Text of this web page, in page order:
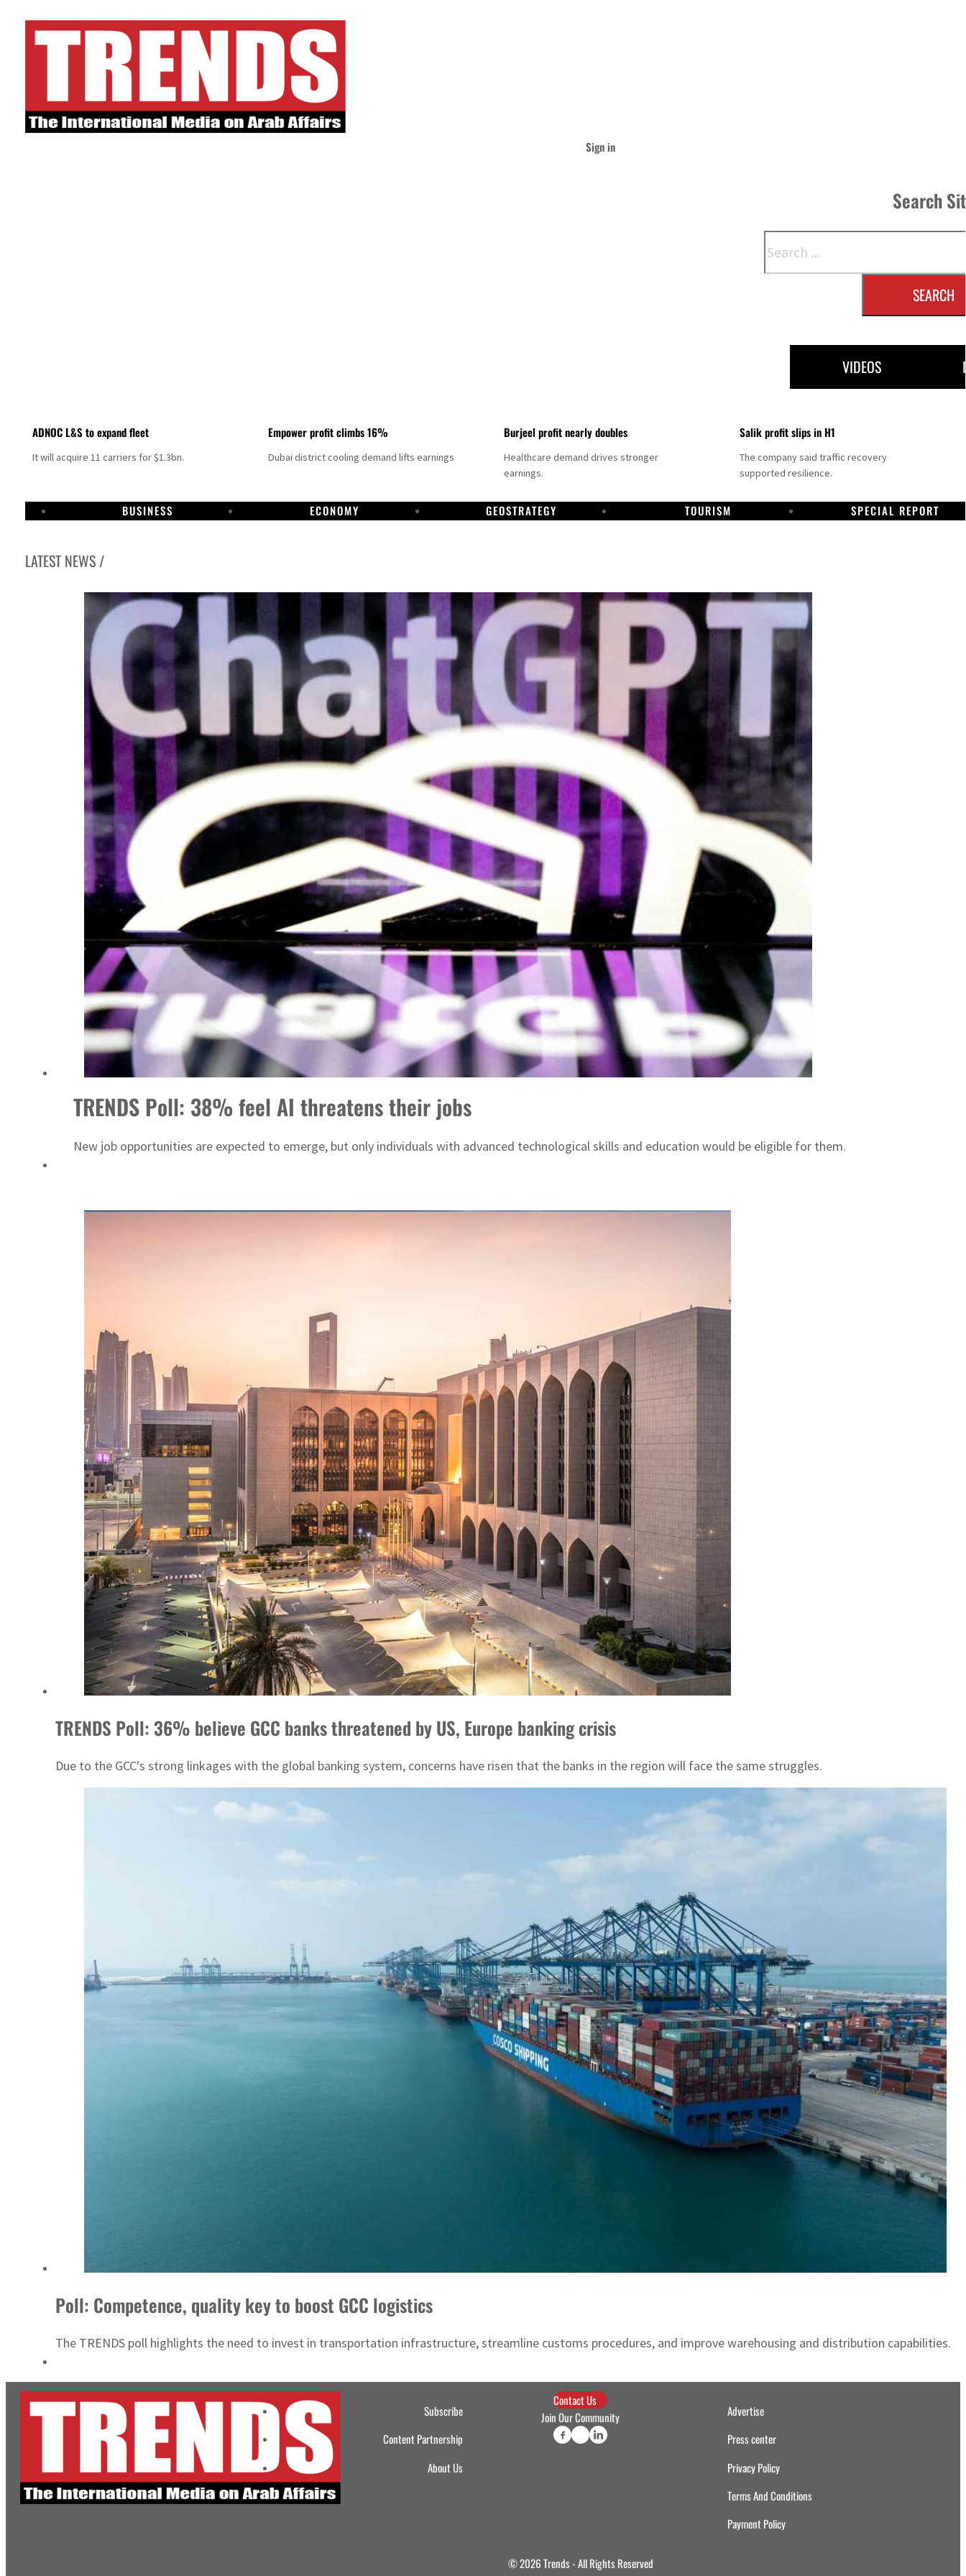
Sign in
Search
SEARCH
VIDEOS
ADNOC L&S to expand fleet
It will acquire 11 carriers for $1.3bn.
Empower profit climbs 16%
Dubai district cooling demand lifts earnings
Burjeel profit nearly doubles
Healthcare demand drives stronger
earnings.
Salik profit slips in H1
The company said traffic recovery
supported resilience.
BUSINESS ECONOMY GEOSTRATEGY TOURISM SPECIAL REPORT
LATEST NEWS /
Israel resumes Lebanon strikes as Rome peace talks seek lasting truce
Aramco profit jumps as oil prices surge despite Hormuz disruption
Cyber resilience is more than recovering from an attack
ADNOC L&S to expand fleet
Emaar Properties posts 23 percent rise in H1 net profit to $3.5 billion
Saudi, Turkey, Pakistan forge defence pact as regional tensions deepen
Burjeel profit nearly doubles
Sharjah real estate deals jump 62 percent in July
Salik profit slips in H1
Israel resumes Lebanon strikes as Rome peace talks seek lasting truce
Aramco profit jumps as oil prices surge despite Hormuz disruption
Cyber resilience is more than recovering from an attack
ADNOC L&S to expand fleet
TRENDS Poll: 38% feel AI threatens their jobs
New job opportunities are expected to emerge, but only individuals with advanced technological skills and education would be eligible for them.
TRENDS Poll: 36% believe GCC banks threatened by US, Europe banking crisis
Due to the GCC's strong linkages with the global banking system, concerns have risen that the banks in the region will face the same struggles.
Poll: Competence, quality key to boost GCC logistics
The TRENDS poll highlights the need to invest in transportation infrastructure, streamline customs procedures, and improve warehousing and distribution capabilities.
Subscribe
Content Partnership
About Us
Contact Us
Join Our Community
Advertise
Press center
Privacy Policy
Terms And Conditions
Payment Policy
© 2026 Trends - All Rights Reserved